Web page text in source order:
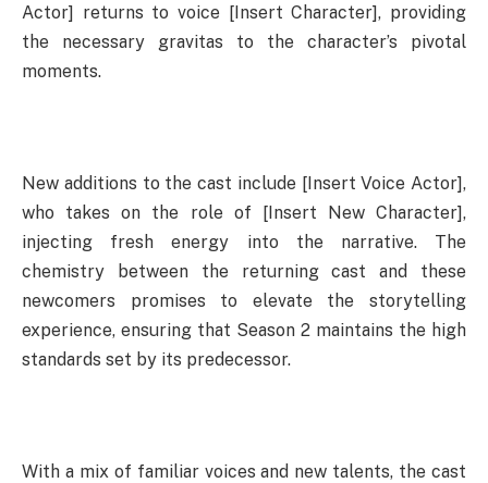
Actor] returns to voice [Insert Character], providing
the necessary gravitas to the character’s pivotal
moments.
New additions to the cast include [Insert Voice Actor],
who takes on the role of [Insert New Character],
injecting fresh energy into the narrative. The
chemistry between the returning cast and these
newcomers promises to elevate the storytelling
experience, ensuring that Season 2 maintains the high
standards set by its predecessor.
With a mix of familiar voices and new talents, the cast